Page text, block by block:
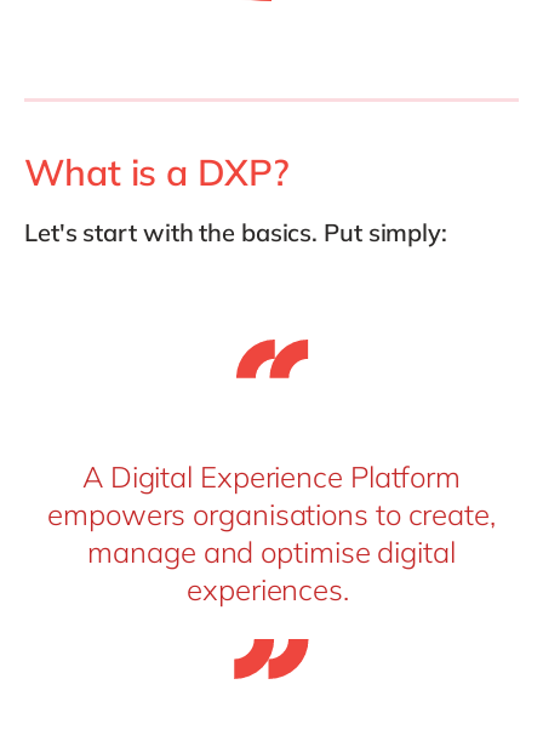
What is a DXP?
Let's start with the basics. Put simply:
A Digital Experience Platform
empowers organisations to create,
manage and optimise digital
experiences.